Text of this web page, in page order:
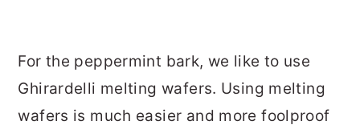
For the peppermint bark, we like to use
Ghirardelli melting wafers. Using melting
wafers is much easier and more foolproof